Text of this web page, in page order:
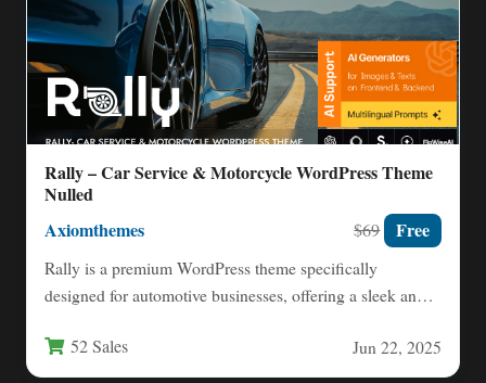
Rally – Car Service & Motorcycle WordPress Theme
Nulled
Axiomthemes $69 Free
Rally is a premium WordPress theme specifically
designed for automotive businesses, offering a sleek and
52 Sales Jun 22, 2025